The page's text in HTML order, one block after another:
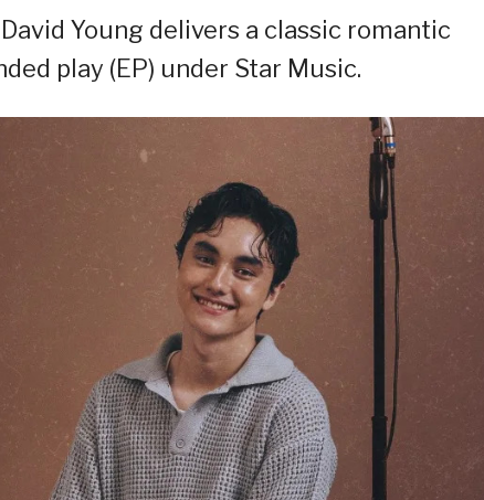
Young delivers a classic romantic
play (EP) under Star Music.